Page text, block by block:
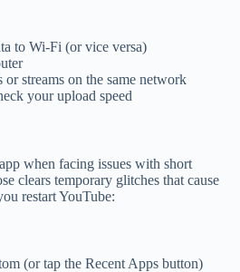
to Wi-Fi (or vice versa)
or streams on the same network
your upload speed
when facing issues with short
clears temporary glitches that cause
restart YouTube:
(or tap the Recent Apps button)